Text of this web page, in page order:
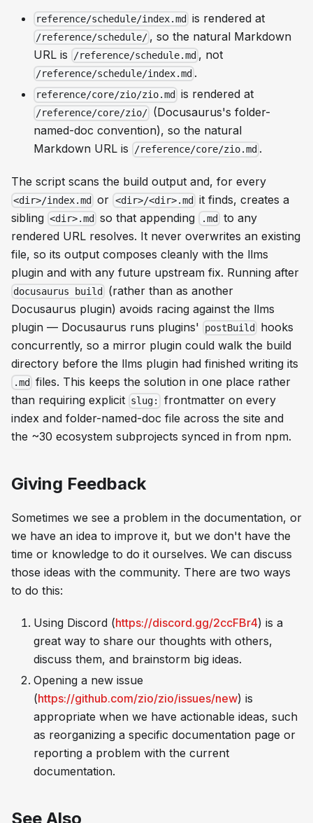
reference/schedule/index.md is rendered at
/reference/schedule/ , so the natural Markdown
URL is
/reference/schedule.md , not
/reference/schedule/index.md .
reference/core/zio/zio.md is rendered at
/reference/core/zio/ (Docusaurus's folder-
named-doc convention), so the natural
Markdown URL is
/reference/core/zio.md .
The script scans the build output and, for every
<dir>/index.md or <dir>/<dir>.md it finds, creates a
sibling <dir>.md so that appending .md to any
rendered URL resolves. It never overwrites an existing
file, so its output composes cleanly with the llms
plugin and with any future upstream fix. Running after
docusaurus build
(rather than as another
Docusaurus plugin) avoids racing against the llms
plugin — Docusaurus runs plugins'
postBuild
hooks
concurrently, so a mirror plugin could walk the build
directory before the llms plugin had finished writing its
.md
files. This keeps the solution in one place rather
than requiring explicit slug:
frontmatter on every
index and folder-named-doc file across the site and
the ~30 ecosystem subprojects synced in from npm.
Giving Feedback
Sometimes we see a problem in the documentation, or
we have an idea to improve it, but we don't have the
time or knowledge to do it ourselves. We can discuss
those ideas with the community. There are two ways
to do this:
Using Discord (https://discord.gg/2ccFBr4) is a
great way to share our thoughts with others,
discuss them, and brainstorm big ideas.
Opening a new issue
(https://github.com/zio/zio/issues/new) is
appropriate when we have actionable ideas, such
as reorganizing a specific documentation page or
reporting a problem with the current
documentation.
See Also